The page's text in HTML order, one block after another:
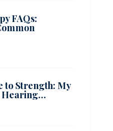
FAQs:
to Strength: My
Hearing…